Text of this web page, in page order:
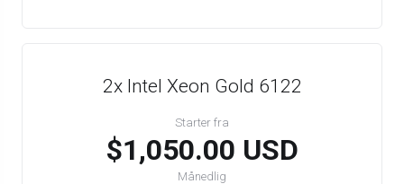
2x Intel Xeon Gold 6122
Starter fra
$1,050.00 USD
Månedlig